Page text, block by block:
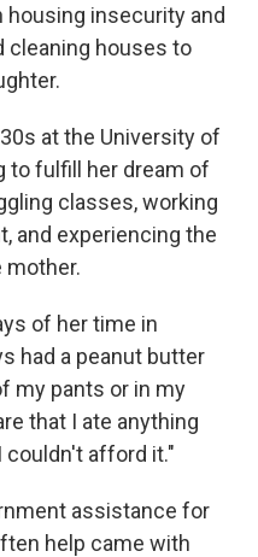
housing insecurity and
cleaning houses to
at the University of
to fulfill her dream of
classes, working
and experiencing the
mother.
of her time in
had a peanut butter
my pants or in my
that I ate anything
couldn't afford it."
assistance for
help came with